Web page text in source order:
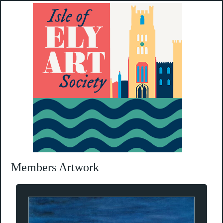
Members Artwork